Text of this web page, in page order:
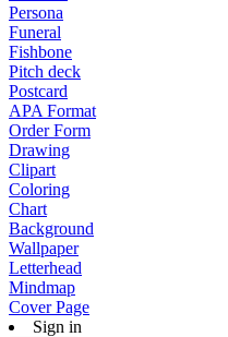
Persona
Funeral
Fishbone
Pitch deck
Postcard
APA Format
Order Form
Drawing
Clipart
Coloring
Chart
Background
Wallpaper
Letterhead
Mindmap
Cover Page
Sign in